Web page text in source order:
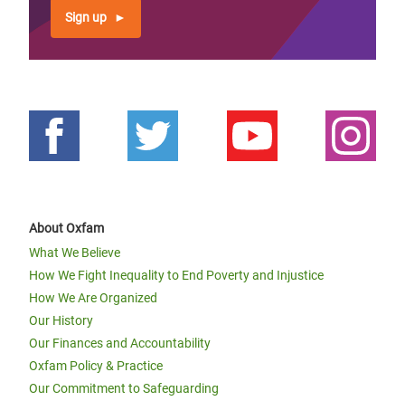
Sign up
About Oxfam
What We Believe
How We Fight Inequality to End Poverty and Injustice
How We Are Organized
Our History
Our Finances and Accountability
Oxfam Policy & Practice
Our Commitment to Safeguarding